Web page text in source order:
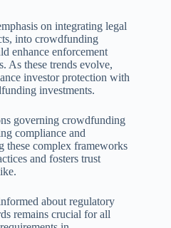
on integrating legal
into crowdfunding
enhance enforcement
As these trends evolve,
investor protection with
investments.
governing crowdfunding
compliance and
these complex frameworks
and fosters trust
about regulatory
remains crucial for all